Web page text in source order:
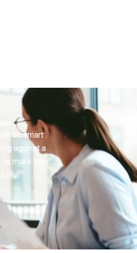
on smart
against a
to make your